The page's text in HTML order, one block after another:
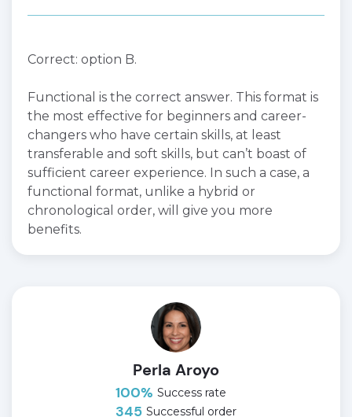
Correct: option B.
Functional is the correct answer. This format is
the most effective for beginners and career-
changers who have certain skills, at least
transferable and soft skills, but can’t boast of
sufficient career experience. In such a case, a
functional format, unlike a hybrid or
chronological order, will give you more
benefits.
Perla Aroyo
100% Success rate
345 Successful order